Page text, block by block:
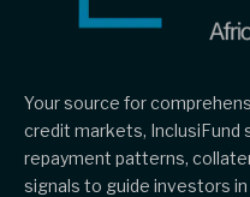
Your source for
credit markets, InclusiFund
repayment patterns,
signals to guide investors